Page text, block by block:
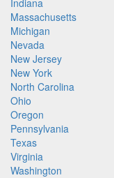
Indiana
Massachusetts
Michigan
Nevada
New Jersey
New York
North Carolina
Ohio
Oregon
Pennsylvania
Texas
Virginia
Washington